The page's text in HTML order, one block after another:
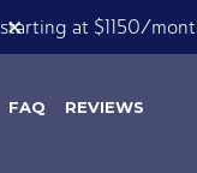
2026! View our
✕
FAQ REVIEWS